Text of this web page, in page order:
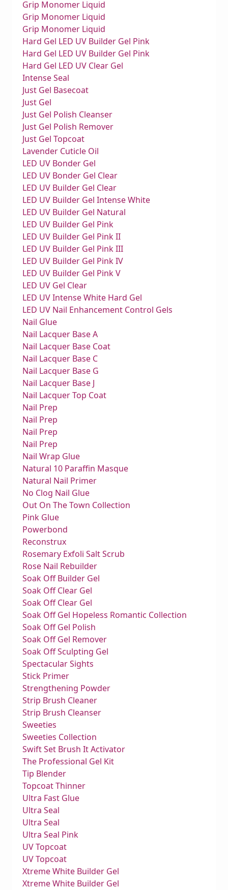
Grip Monomer Liquid
Grip Monomer Liquid
Grip Monomer Liquid
Hard Gel LED UV Builder Gel Pink
Hard Gel LED UV Builder Gel Pink
Hard Gel LED UV Clear Gel
Intense Seal
Just Gel Basecoat
Just Gel
Just Gel Polish Cleanser
Just Gel Polish Remover
Just Gel Topcoat
Lavender Cuticle Oil
LED UV Bonder Gel
LED UV Bonder Gel Clear
LED UV Builder Gel Clear
LED UV Builder Gel Intense White
LED UV Builder Gel Natural
LED UV Builder Gel Pink
LED UV Builder Gel Pink II
LED UV Builder Gel Pink III
LED UV Builder Gel Pink IV
LED UV Builder Gel Pink V
LED UV Gel Clear
LED UV Intense White Hard Gel
LED UV Nail Enhancement Control Gels
Nail Glue
Nail Lacquer Base A
Nail Lacquer Base Coat
Nail Lacquer Base C
Nail Lacquer Base G
Nail Lacquer Base J
Nail Lacquer Top Coat
Nail Prep
Nail Prep
Nail Prep
Nail Prep
Nail Wrap Glue
Natural 10 Paraffin Masque
Natural Nail Primer
No Clog Nail Glue
Out On The Town Collection
Pink Glue
Powerbond
Reconstrux
Rosemary Exfoli Salt Scrub
Rose Nail Rebuilder
Soak Off Builder Gel
Soak Off Clear Gel
Soak Off Clear Gel
Soak Off Gel Hopeless Romantic Collection
Soak Off Gel Polish
Soak Off Gel Remover
Soak Off Sculpting Gel
Spectacular Sights
Stick Primer
Strengthening Powder
Strip Brush Cleaner
Strip Brush Cleanser
Sweeties
Sweeties Collection
Swift Set Brush It Activator
The Professional Gel Kit
Tip Blender
Topcoat Thinner
Ultra Fast Glue
Ultra Seal
Ultra Seal
Ultra Seal Pink
UV Topcoat
UV Topcoat
Xtreme White Builder Gel
Xtreme White Builder Gel